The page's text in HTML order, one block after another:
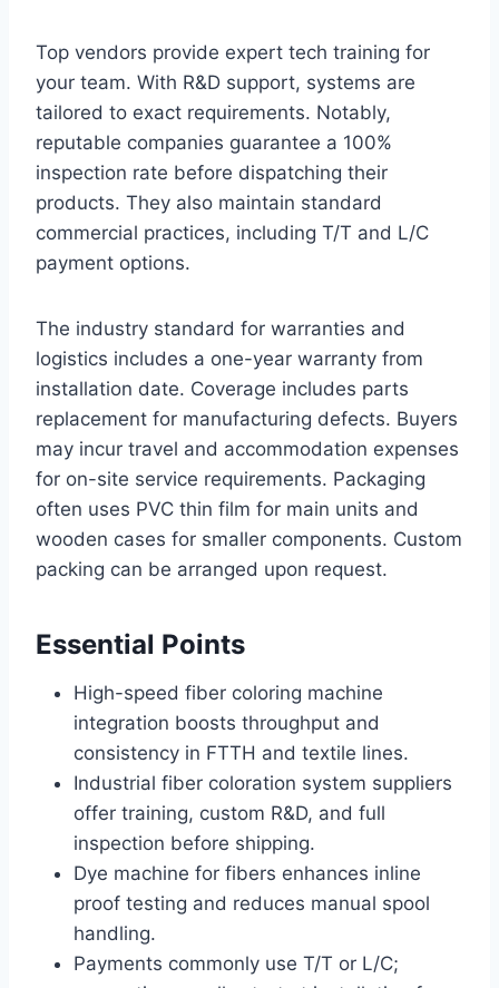
Top vendors provide expert tech training for
your team. With R&D support, systems are
tailored to exact requirements. Notably,
reputable companies guarantee a 100%
inspection rate before dispatching their
products. They also maintain standard
commercial practices, including T/T and L/C
payment options.
The industry standard for warranties and
logistics includes a one-year warranty from
installation date. Coverage includes parts
replacement for manufacturing defects. Buyers
may incur travel and accommodation expenses
for on-site service requirements. Packaging
often uses PVC thin film for main units and
wooden cases for smaller components. Custom
packing can be arranged upon request.
Essential Points
High-speed fiber coloring machine
integration boosts throughput and
consistency in FTTH and textile lines.
Industrial fiber coloration system suppliers
offer training, custom R&D, and full
inspection before shipping.
Dye machine for fibers enhances inline
proof testing and reduces manual spool
handling.
Payments commonly use T/T or L/C;